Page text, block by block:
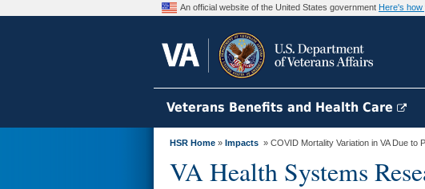
An official website of the United States government Here's
Veterans Benefits and Health Care
HSR Home » Impacts » COVID Mortality Variation in VA Due to
VA Health Systems